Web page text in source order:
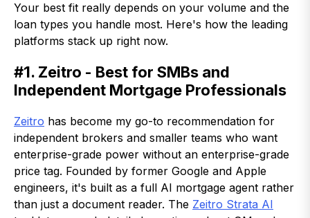
Your best fit really depends on your volume and the
loan types you handle most. Here's how the leading
platforms stack up right now.
#1. Zeitro - Best for SMBs and
Independent Mortgage Professionals
Zeitro has become my go-to recommendation for
independent brokers and smaller teams who want
enterprise-grade power without an enterprise-grade
price tag. Founded by former Google and Apple
engineers, it's built as a full AI mortgage agent rather
than just a document reader. The Zeitro Strata AI